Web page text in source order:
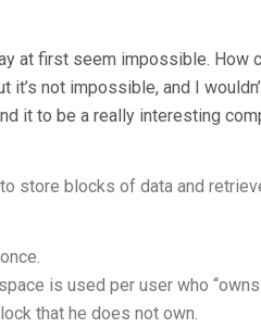
at first seem impossible. How
it’s not impossible, and I
it to be a really interesting
store blocks of data and
is used per user who
that he does not own.